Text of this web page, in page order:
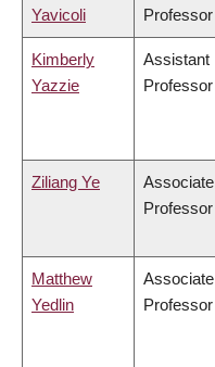
Yavicoli
Professor
Kimberly
Yazzie
Assistant
Professor
Ziliang Ye
Associate
Professor
Matthew
Yedlin
Associate
Professor